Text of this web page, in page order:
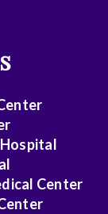
Center